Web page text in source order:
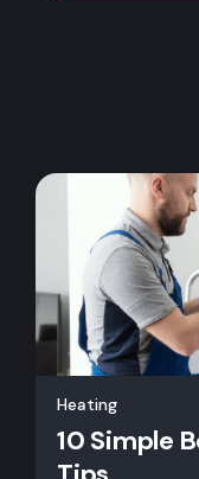
Heating
10 Simple